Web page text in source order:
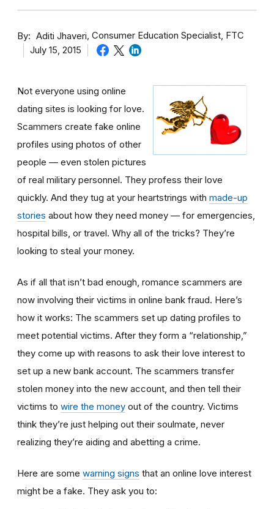
By Aditi Jhaveri Consumer Education Specialist, FTC
July 15, 2015
Not everyone using online
dating sites is looking for love.
Scammers create fake online
profiles using photos of other
people — even stolen pictures
of real military personnel. They profess their love
quickly. And they tug at your heartstrings with made-up
stories about how they need money — for emergencies,
hospital bills, or travel. Why all of the tricks? They’re
looking to steal your money.
As if all that isn’t bad enough, romance scammers are
now involving their victims in online bank fraud. Here’s
how it works: The scammers set up dating profiles to
meet potential victims. After they form a “relationship,”
they come up with reasons to ask their love interest to
set up a new bank account. The scammers transfer
stolen money into the new account, and then tell their
victims to wire the money out of the country. Victims
think they’re just helping out their soulmate, never
realizing they’re aiding and abetting a crime.
Here are some warning signs that an online love interest
might be a fake. They ask you to: